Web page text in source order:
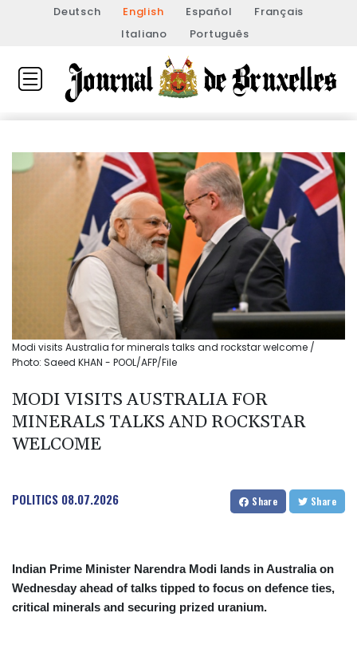
Deutsch English Español
Français
Italiano
Português
Modi visits Australia for minerals talks and rockstar welcome /
Photo: Saeed KHAN - POOL/AFP/File
MODI VISITS AUSTRALIA FOR
MINERALS TALKS AND ROCKSTAR
WELCOME
POLITICS 08.07.2026 Share Share
Indian Prime Minister Narendra Modi lands in Australia on
Wednesday ahead of talks tipped to focus on defence ties,
critical minerals and securing prized uranium.